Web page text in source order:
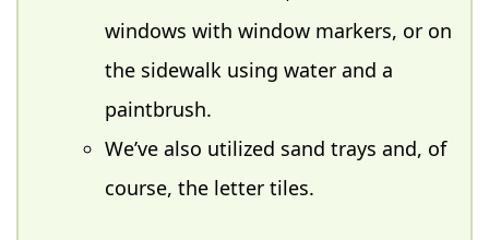
windows with window markers, or on
the sidewalk using water and a
paintbrush.
We’ve also utilized sand trays and, of
course, the letter tiles.